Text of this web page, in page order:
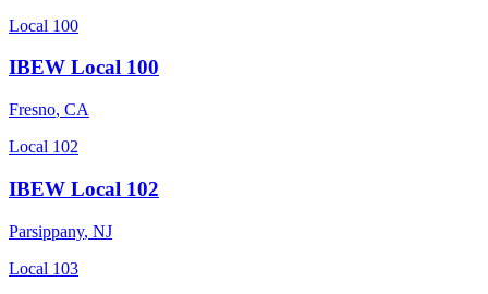
Local 100
IBEW Local 100
Fresno, CA
Local 102
IBEW Local 102
Parsippany, NJ
Local 103